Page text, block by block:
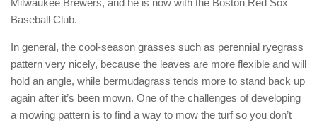
Milwaukee Brewers, and he is now with the Boston Red Sox
Baseball Club.
In general, the cool-season grasses such as perennial ryegrass
pattern very nicely, because the leaves are more flexible and will
hold an angle, while bermudagrass tends more to stand back up
again after it’s been mown. One of the challenges of developing
a mowing pattern is to find a way to mow the turf so you don’t